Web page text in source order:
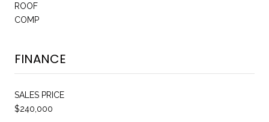
ROOF
COMP
FINANCE
SALES PRICE
$240,000